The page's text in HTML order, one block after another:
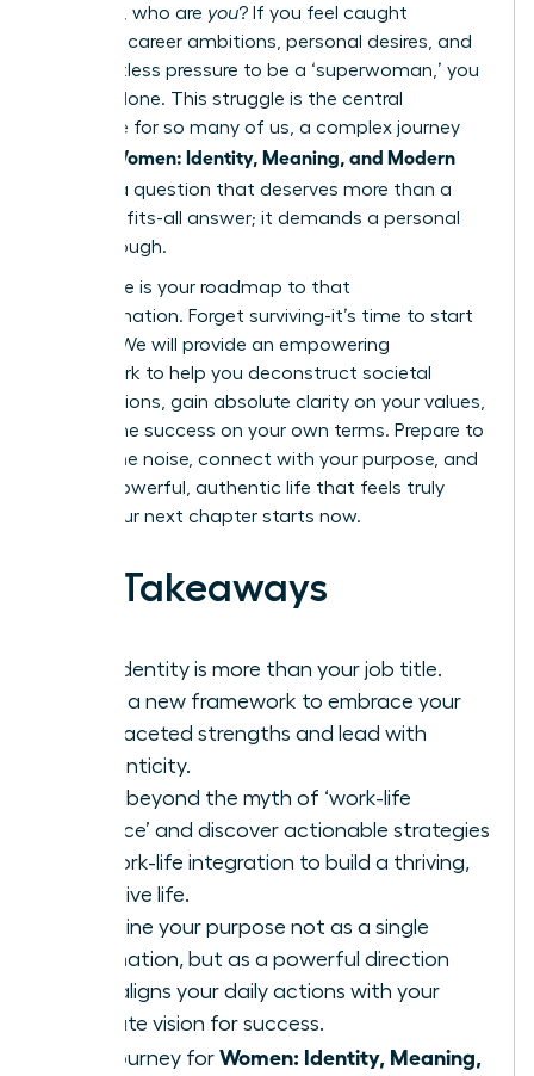
everyone, who are you? If you feel caught
between career ambitions, personal desires, and
the relentless pressure to be a ‘superwoman,’ you
are not alone. This struggle is the central
challenge for so many of us, a complex journey
Women: Identity, Meaning, and Modern
. It’s a question that deserves more than a
one-size-fits-all answer; it demands a personal
breakthrough.
This guide is your roadmap to that
transformation. Forget surviving-it’s time to start
thriving. We will provide an empowering
framework to help you deconstruct societal
expectations, gain absolute clarity on your values,
and define success on your own terms. Prepare to
silence the noise, connect with your purpose, and
build a powerful, authentic life that feels truly
yours. Your next chapter starts now.
Key Takeaways
Your identity is more than your job title.
Learn a new framework to embrace your
multifaceted strengths and lead with
authenticity.
Move beyond the myth of ‘work-life
balance’ and discover actionable strategies
for work-life integration to build a thriving,
cohesive life.
Redefine your purpose not as a single
destination, but as a powerful direction
that aligns your daily actions with your
ultimate vision for success.
The journey for Women: Identity, Meaning,